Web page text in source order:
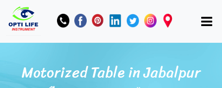
Motorized Table in Jabalpur